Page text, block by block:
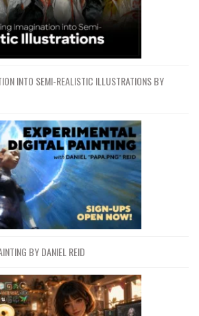
INTO SEMI-REALISTIC ILLUSTRATIONS BY
BY DANIEL REID